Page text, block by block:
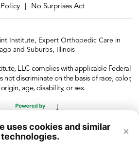
uses cookies and similar
technologies.
×
No Surprises Act
Institute, Expert Orthopedic Care in
and Suburbs, Illinois
LLC complies with applicable Federal
not discriminate on the basis of race, color,
age, disability, or sex.